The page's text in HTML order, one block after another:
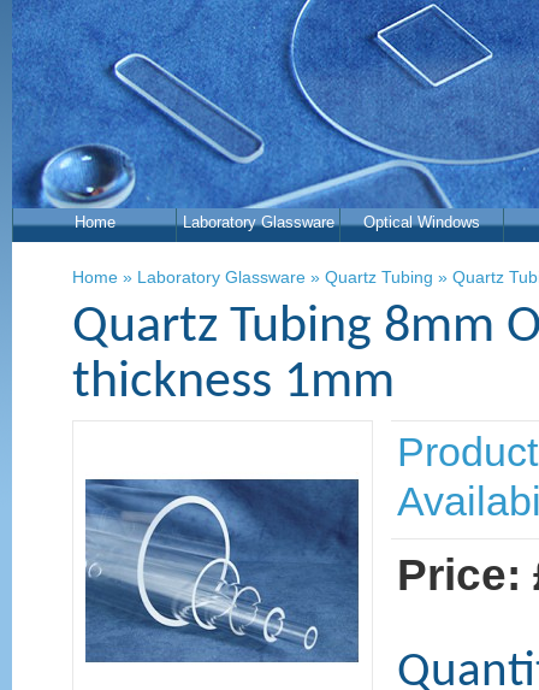
Home Laboratory Glassware Optical Windows
Home » Laboratory Glassware » Quartz Tubing » Quartz
Quartz Tubing 8mm
thickness 1mm
Price: